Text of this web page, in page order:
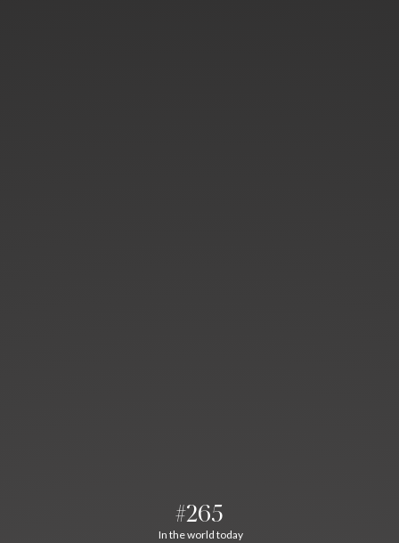
#265
In the world today